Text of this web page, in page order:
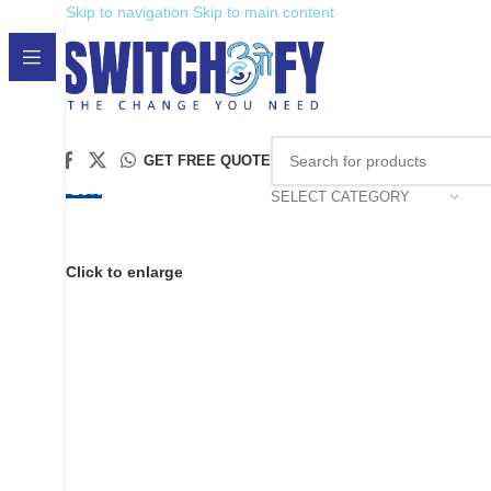
Skip to navigation Skip to main content
GET FREE QUOTE
SELECT CATEGORY
Click to enlarge